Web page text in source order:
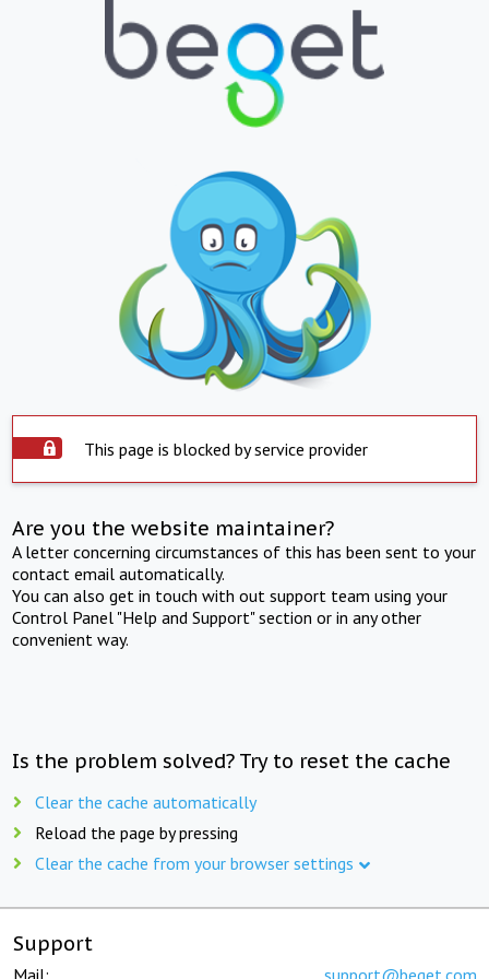
This page is blocked by service provider
Are you the website maintainer?
A letter concerning circumstances of this has been sent to your
contact email automatically.
You can also get in touch with out support team using your
Control Panel "Help and Support" section or in any other
convenient way.
Is the problem solved? Try to reset the cache
Clear the cache automatically
Reload the page by pressing
Clear the cache from your browser settings
Support
Mail: support@beget.com